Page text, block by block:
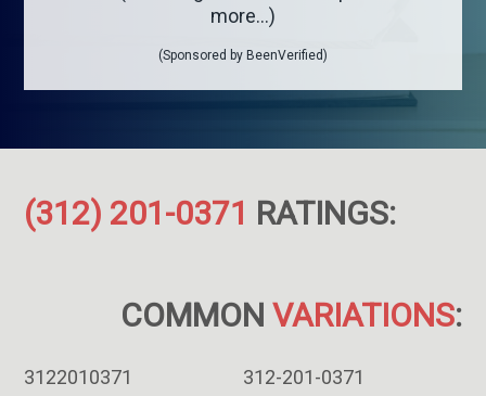
more...)
(Sponsored by BeenVerified)
(312) 201-0371 RATINGS:
COMMON VARIATIONS:
3122010371 312-201-0371